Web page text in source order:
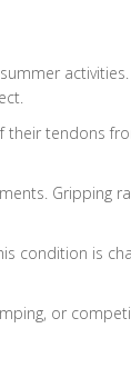
their tendons
Gripping
condition is
or